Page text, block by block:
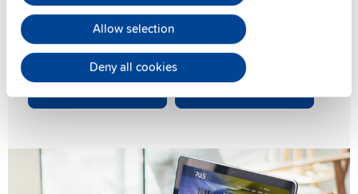
Allow selection
Deny all cookies
PULS's renowned quality and reliability at an outstanding
value. Experience robust performance in a space-saving
design.